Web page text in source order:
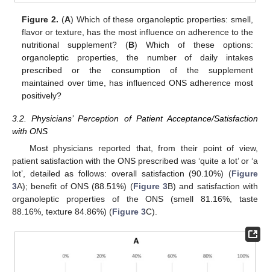
Figure 2. (A) Which of these organoleptic properties: smell,
flavor or texture, has the most influence on adherence to the
nutritional supplement? (B) Which of these options:
organoleptic properties, the number of daily intakes
prescribed or the consumption of the supplement
maintained over time, has influenced ONS adherence most
positively?
3.2. Physicians’ Perception of Patient Acceptance/Satisfaction
with ONS
Most physicians reported that, from their point of view,
patient satisfaction with the ONS prescribed was ‘quite a lot’ or ‘a
lot’, detailed as follows: overall satisfaction (90.10%) (Figure
3A); benefit of ONS (88.51%) (Figure 3B) and satisfaction with
organoleptic properties of the ONS (smell 81.16%, taste
88.16%, texture 84.86%) (Figure 3C).